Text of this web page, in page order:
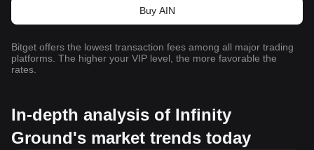
Buy AIN
Bitget offers the lowest transaction fees among all major trading
platforms. The higher your VIP level, the more favorable the
rates.
In-depth analysis of Infinity
Ground's market trends today